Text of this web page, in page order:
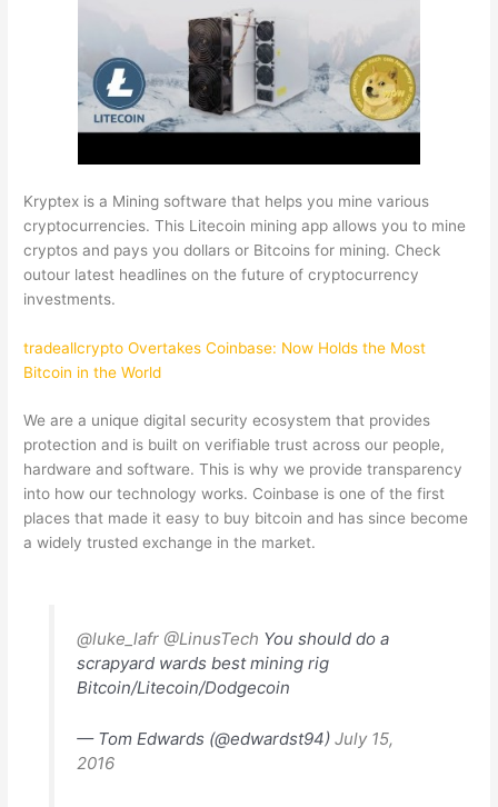
Kryptex is a Mining software that helps you mine various
cryptocurrencies. This Litecoin mining app allows you to mine
cryptos and pays you dollars or Bitcoins for mining. Check
outour latest headlines on the future of cryptocurrency
investments.
tradeallcrypto Overtakes Coinbase: Now Holds the Most
Bitcoin in the World
We are a unique digital security ecosystem that provides
protection and is built on verifiable trust across our people,
hardware and software. This is why we provide transparency
into how our technology works. Coinbase is one of the first
places that made it easy to buy bitcoin and has since become
a widely trusted exchange in the market.
@luke_lafr @LinusTech You should do a
scrapyard wards best mining rig
Bitcoin/Litecoin/Dodgecoin
— Tom Edwards (@edwardst94) July 15,
2016